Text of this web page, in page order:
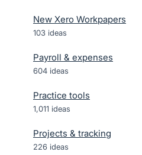
New Xero Workpapers
103 ideas
Payroll & expenses
604 ideas
Practice tools
1,011 ideas
Projects & tracking
226 ideas